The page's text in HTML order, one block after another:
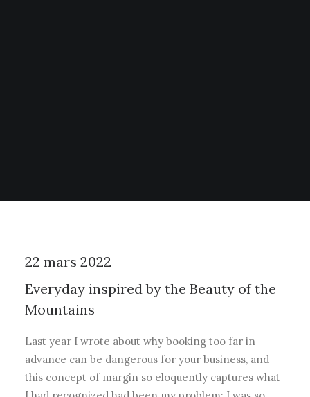
22 mars 2022
Everyday inspired by the Beauty of the
Mountains
Last year I wrote about why booking too far in
advance can be dangerous for your business, and
this concept of margin so eloquently captures what